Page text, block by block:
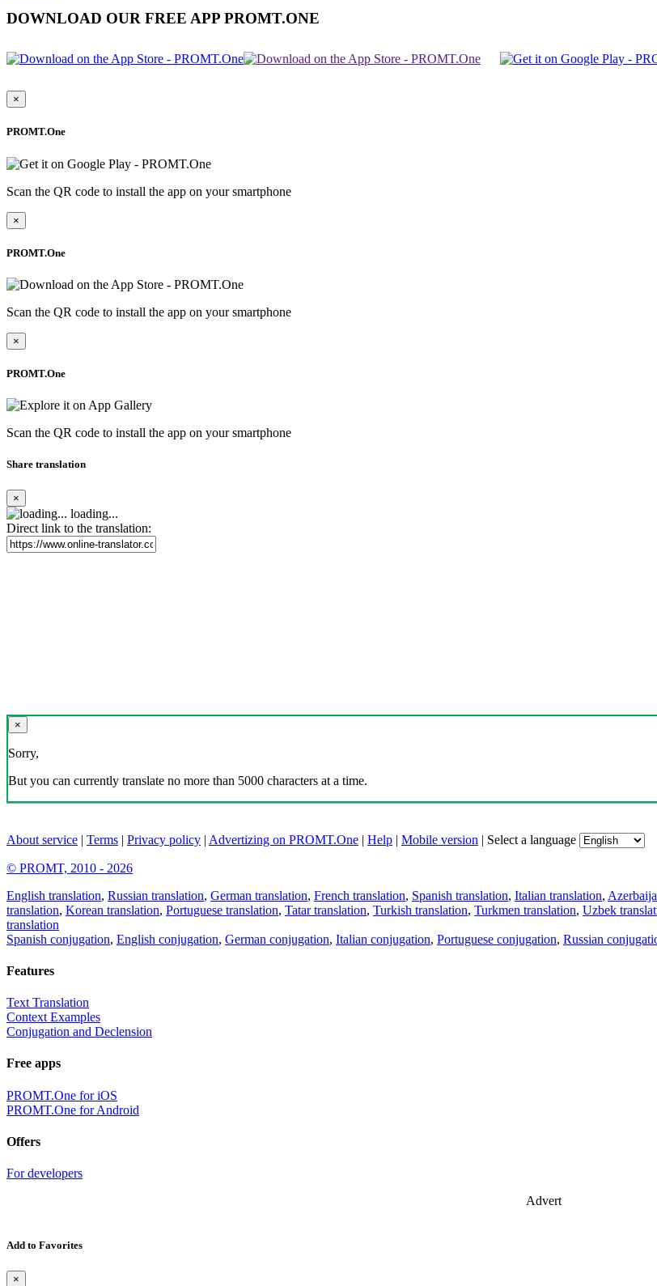
DOWNLOAD OUR FREE APP PROMT.ONE
×
PROMT.One
Scan the QR code to install the app on your smartphone
×
PROMT.One
Scan the QR code to install the app on your smartphone
×
PROMT.One
Scan the QR code to install the app on your smartphone
Share translation
×
loading...
Direct link to the translation:
×
Sorry,
But you can currently translate no more than 5000 characters at a time.
About service | Terms | Privacy policy | Advertizing on PROMT.One | Help | Mobile version | Select a language
© PROMT, 2010 - 2026
English translation, Russian translation, German translation, French translation, Spanish translation, Italian translation,
translation, Korean translation, Portuguese translation, Tatar translation, Turkish translation, Turkmen translation, Uzbek
translation
Spanish conjugation, English conjugation, German conjugation, Italian conjugation, Portuguese conjugation, Russian
Features
Text Translation
Context Examples
Conjugation and Declension
Free apps
PROMT.One for iOS
PROMT.One for Android
Offers
For developers
Advert
Add to Favorites
×